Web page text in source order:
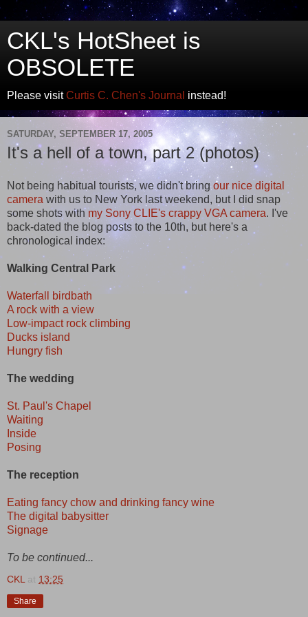
CKL's HotSheet is
OBSOLETE
Please visitCurtis C. Chen's Journal instead!
SATURDAY, SEPTEMBER 17, 2005
It's a hell of a town, part 2 (photos)
Not being habitual tourists, we didn't bringour nice digital
camera with us to New York last weekend, but I did snap
some shots with my Sony CLIE's crappy VGA camera. I've
back-dated the blog posts to the 10th, but here's a
chronological index:
Walking Central Park
Waterfall birdbath
A rock with a view
Low-impact rock climbing
Ducks island
Hungry fish
The wedding
St. Paul's Chapel
Waiting
Inside
Posing
The reception
Eating fancy chow and drinking fancy wine
The digital babysitter
Signage
To be continued...
CKL at 13:25
Share